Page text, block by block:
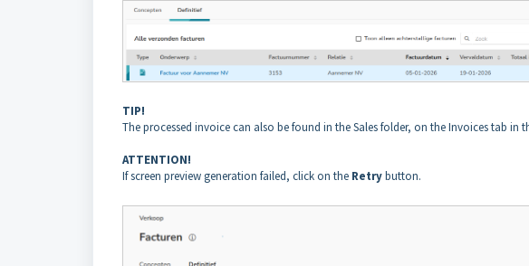
TIP!
The processed invoice can also be found in the Sales folder, on the Invoices tab in
ATTENTION!
If screen preview generation failed, click on the Retrybutton.